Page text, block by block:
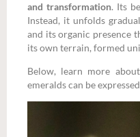
and transformation. Its
Instead, it unfolds
and its organic presence
its own terrain, formed
Below, learn more
emeralds can be